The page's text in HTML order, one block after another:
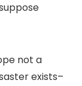
not a
exists–